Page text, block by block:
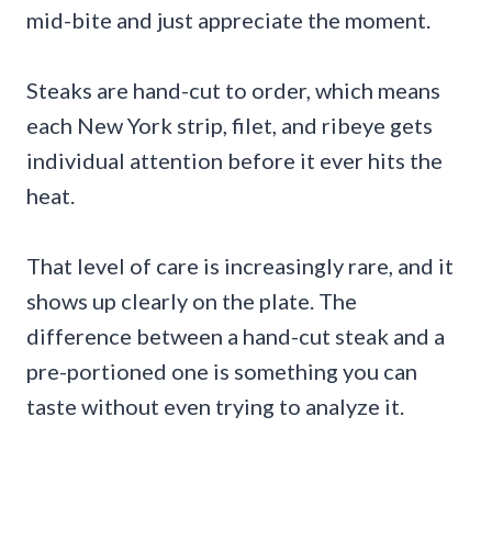
mid-bite and just appreciate the moment.
Steaks are hand-cut to order, which means
each New York strip, filet, and ribeye gets
individual attention before it ever hits the
heat.
That level of care is increasingly rare, and it
shows up clearly on the plate. The
difference between a hand-cut steak and a
pre-portioned one is something you can
taste without even trying to analyze it.